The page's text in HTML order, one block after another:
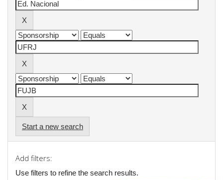
Start a new search
Add filters:
Use filters to refine the search results.